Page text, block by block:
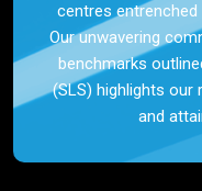
centres
Our unwavering
benchmarks
(SLS) highlights our
and